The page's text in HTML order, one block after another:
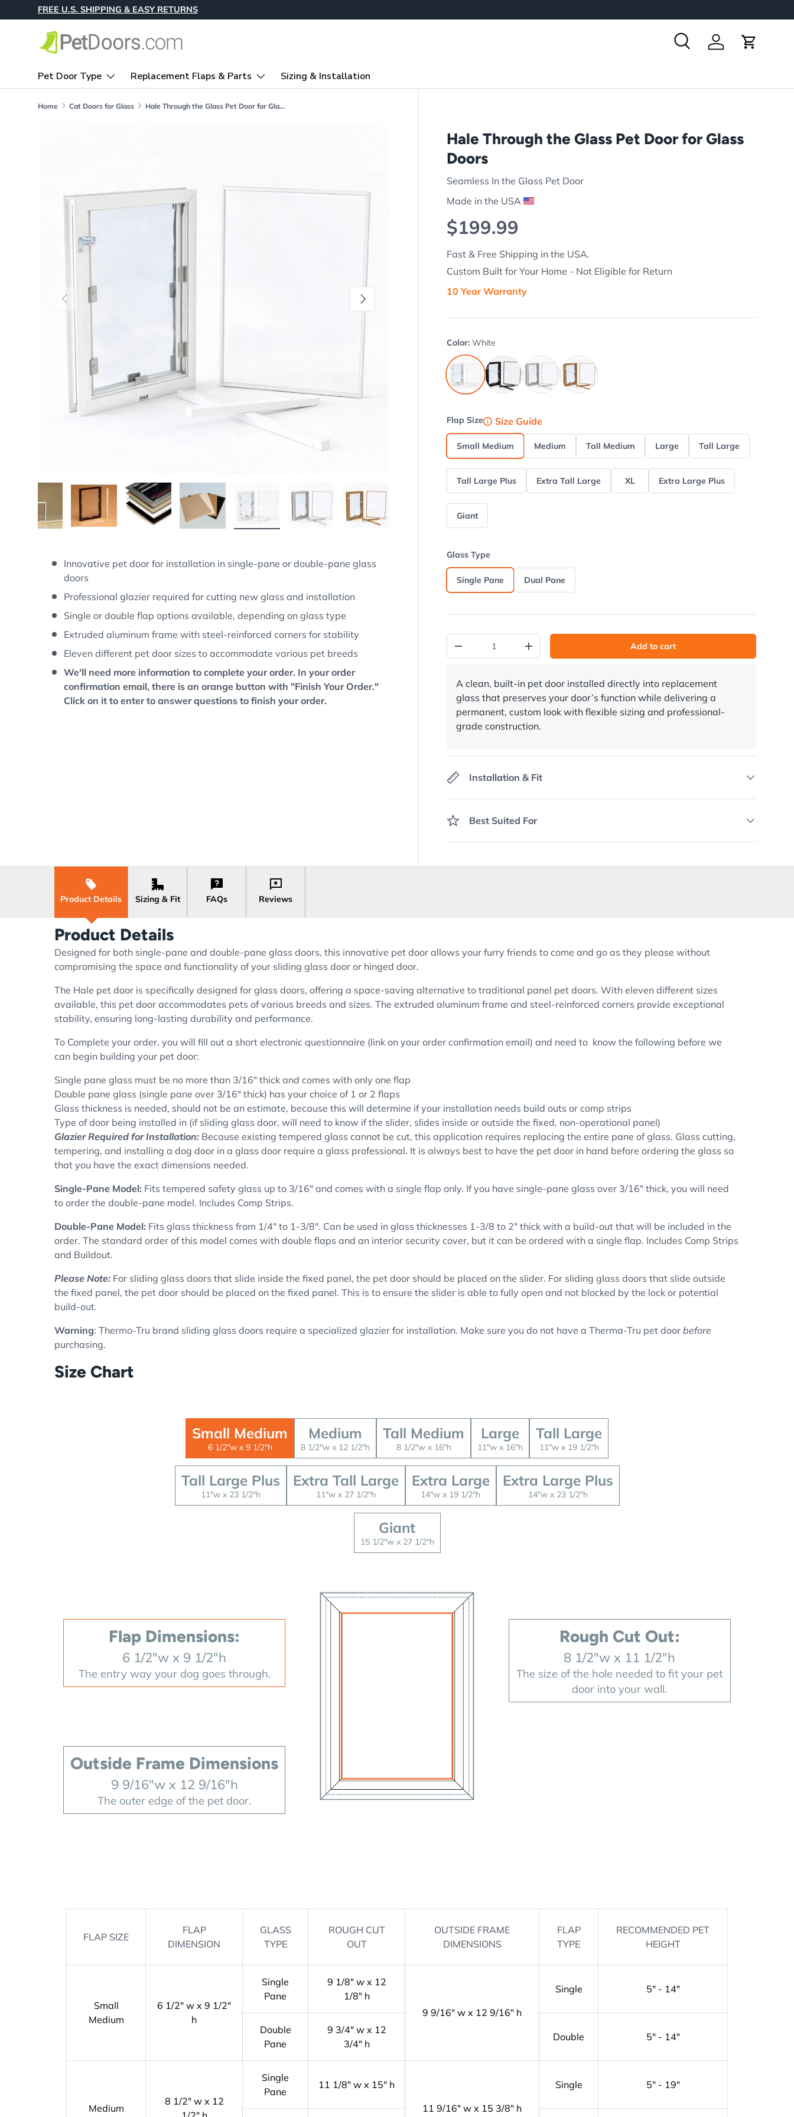
Skip to content
FREE U.S. SHIPPING & EASY RETURNS
SearchLog in Cart
Pet Door Type Replacement Flaps & Parts Sizing & Installation
Home Cat Doors for Glass Hale Through the Glass Pet Door for Glass Doors
Previous Next
Innovative pet door for installation in single-pane or double-pane glass
doors
Professional glazier required for cutting new glass and installation
Single or double flap options available, depending on glass type
Extruded aluminum frame with steel-reinforced corners for stability
Eleven different pet door sizes to accommodate various pet breeds
We'll need more information to complete your order. In your order
confirmation email, there is an orange button with "Finish Your Order."
Click on it to enter to answer questions to finish your order.
Hale Through the Glass Pet Door for Glass
Doors
Seamless In the Glass Pet Door
Made in the USA
Regular price
$199.99
Fast & Free Shipping in the USA.
Custom Built for Your Home - Not Eligible for Return
10 Year Warranty
Color:White
White Black Brushed Aluminum
Tan
Flap Size Size Guide
Small Medium Medium Tall Medium Large Tall Large
Tall Large Plus Extra Tall Large XL Extra Large Plus
Giant
Glass Type
Single Pane Dual Pane
Decrease quantityIncrease quantity Add to cart
A clean, built-in pet door installed directly into replacement
glass that preserves your door’s function while delivering a
permanent, custom look with flexible sizing and professional-
grade construction.
Installation & Fit
Best Suited For
Product Details Sizing & Fit FAQs Reviews
Product Details
Designed for both single-pane and double-pane glass doors, this innovative pet door allows your furry friends to come and go as they please without
compromising the space and functionality of your sliding glass door or hinged door.
The Hale pet door is specifically designed for glass doors, offering a space-saving alternative to traditional panel pet doors. With eleven different sizes
available, this pet door accommodates pets of various breeds and sizes. The extruded aluminum frame and steel-reinforced corners provide exceptional
stability, ensuring long-lasting durability and performance.
To Complete your order, you will fill out a short electronic questionnaire (link on your order confirmation email) and need to know the following before we
can begin building your pet door:
Single pane glass must be no more than 3/16" thick and comes with only one flap
Double pane glass (single pane over 3/16" thick) has your choice of 1 or 2 flaps
Glass thickness is needed, should not be an estimate, because this will determine if your installation needs build outs or comp strips
Type of door being installed in (if sliding glass door, will need to know if the slider, slides inside or outside the fixed, non-operational panel)
Glazier Required for Installation: Because existing tempered glass cannot be cut, this application requires replacing the entire pane of glass. Glass cutting,
tempering, and installing a dog door in a glass door require a glass professional. It is always best to have the pet door in hand before ordering the glass so
that you have the exact dimensions needed.
Single-Pane Model: Fits tempered safety glass up to 3/16" and comes with a single flap only. If you have single-pane glass over 3/16" thick, you will need
to order the double-pane model. Includes Comp Strips.
Double-Pane Model: Fits glass thickness from 1/4" to 1-3/8". Can be used in glass thicknesses 1-3/8 to 2" thick with a build-out that will be included in the
order. The standard order of this model comes with double flaps and an interior security cover, but it can be ordered with a single flap. Includes Comp Strips
and Buildout.
Please Note: For sliding glass doors that slide inside the fixed panel, the pet door should be placed on the slider. For sliding glass doors that slide outside
the fixed panel, the pet door should be placed on the fixed panel. This is to ensure the slider is able to fully open and not blocked by the lock or potential
build-out.
Warning: Thermo-Tru brand sliding glass doors require a specialized glazier for installation. Make sure you do not have a Therma-Tru pet door before
purchasing.
Size Chart
Small Medium
6 1/2"w x 9 1/2"h
Medium
8 1/2"w x 12 1/2"h
Tall Medium
8 1/2"w x 16"h
Large
11"w x 16"h
Tall Large
11"w x 19 1/2"h
Tall Large Plus
11"w x 23 1/2"h
Extra Tall Large
11"w x 27 1/2"h
Extra Large
14"w x 19 1/2"h
Extra Large Plus
14"w x 23 1/2"h
Giant
15 1/2"w x 27 1/2"h
Flap Dimensions:
6 1/2"w x 9 1/2"h
The entry way your dog goes through.
Outside Frame Dimensions
9 9/16"w x 12 9/16"h
The outer edge of the pet door.
Rough Cut Out:
8 1/2"w x 11 1/2"h
The size of the hole needed to fit your pet
door into your wall.
FLAP SIZE
FLAP
DIMENSION
GLASS
TYPE
ROUGH CUT
OUT
OUTSIDE FRAME
DIMENSIONS
FLAP
TYPE
RECOMMENDED PET
HEIGHT
Small
Medium
6 1/2" w x 9 1/2"
h
Single
Pane
9 1/8" w x 12
1/8" h
9 9/16" w x 12 9/16" h
Single 5" - 14"
Double
Pane
9 3/4" w x 12
3/4" h
Double 5" - 14"
Medium
8 1/2" w x 12
Single
Pane
11 1/8" w x 15" h
11 9/16" w x 15 3/8" h
Single 5" - 19"